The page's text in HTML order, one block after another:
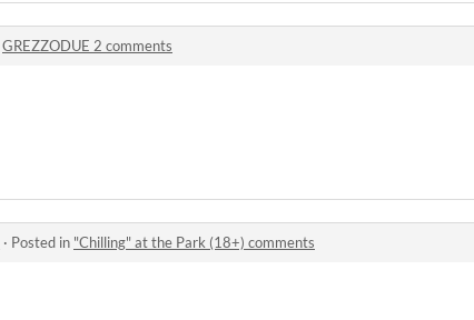
GREZZODUE 2 comments
· Posted in "Chilling" at the Park (18+) comments